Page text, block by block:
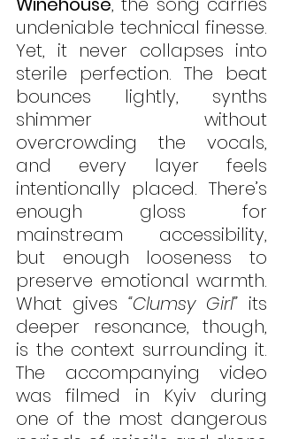
undeniable technical finesse.
Yet, it never collapses into
sterile perfection. The beat
bounces lightly, synths
shimmer without
overcrowding the vocals,
and every layer feels
intentionally placed. There’s
enough gloss for
mainstream accessibility,
but enough looseness to
preserve emotional warmth.
What gives “Clumsy Girl” its
deeper resonance, though,
is the context surrounding it.
The accompanying video
was filmed in Kyiv during
one of the most dangerous